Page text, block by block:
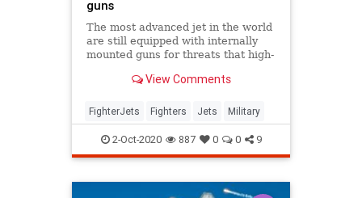
guns
The most advanced jet in the world
are still equipped with internally
mounted guns for threats that high-
View Comments
FighterJets Fighters Jets Military
2-Oct-2020 887 0 0 9